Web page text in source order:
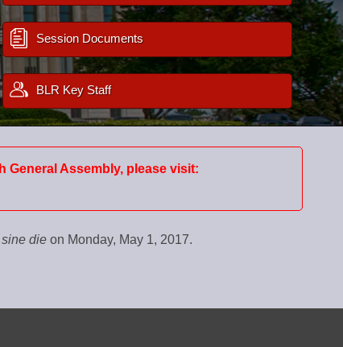
Session Documents
BLR Key Staff
General Assembly, please visit:
sine dieon Monday, May 1, 2017.